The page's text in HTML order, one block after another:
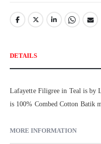
DETAILS
Lafayette Filigree in Teal is by
is 100% Combed Cotton Batik
MORE INFORMATION